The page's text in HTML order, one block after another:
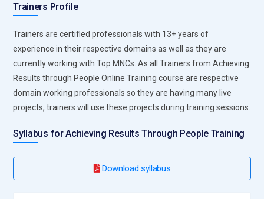
Trainers Profile
Trainers are certified professionals with 13+ years of
experience in their respective domains as well as they are
currently working with Top MNCs. As all Trainers from Achieving
Results through People Online Training course are respective
domain working professionals so they are having many live
projects, trainers will use these projects during training sessions.
Syllabus for Achieving Results Through People Training
Download syllabus